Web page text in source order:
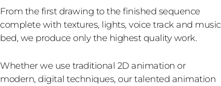
From the first drawing to the finished sequence
complete with textures, lights, voice track and music
bed, we produce only the highest quality work.
Whether we use traditional 2D animation or
modern, digital techniques, our talented animation